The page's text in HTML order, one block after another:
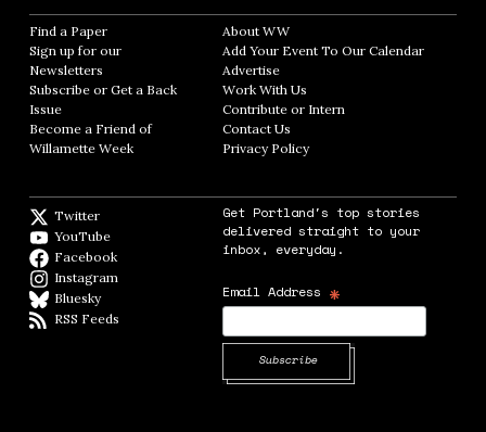
Find a Paper Opens in new window
Sign up for our
Newsletters Opens in new window
Subscribe or Get a Back
Issue
Become a Friend of
Willamette Week Opens in new window
About WWOpens in new window
Add Your Event To Our CalendarOpens in
AdvertiseOpens in new window
Work With Us
Contribute or Intern
Contact Us
Privacy PolicyOpens in new window
Twitter
YouTube
Facebook
Instagram
BlueskyBlueSky
RSS Feeds
Get Portland's top stories
delivered straight to your
inbox, everyday.
Email Address *